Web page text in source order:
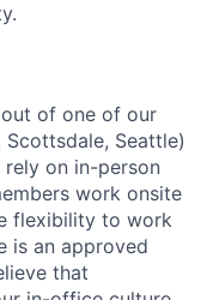
of one of our
Seattle)
on in-person
work onsite
flexibility to work
is an approved
that